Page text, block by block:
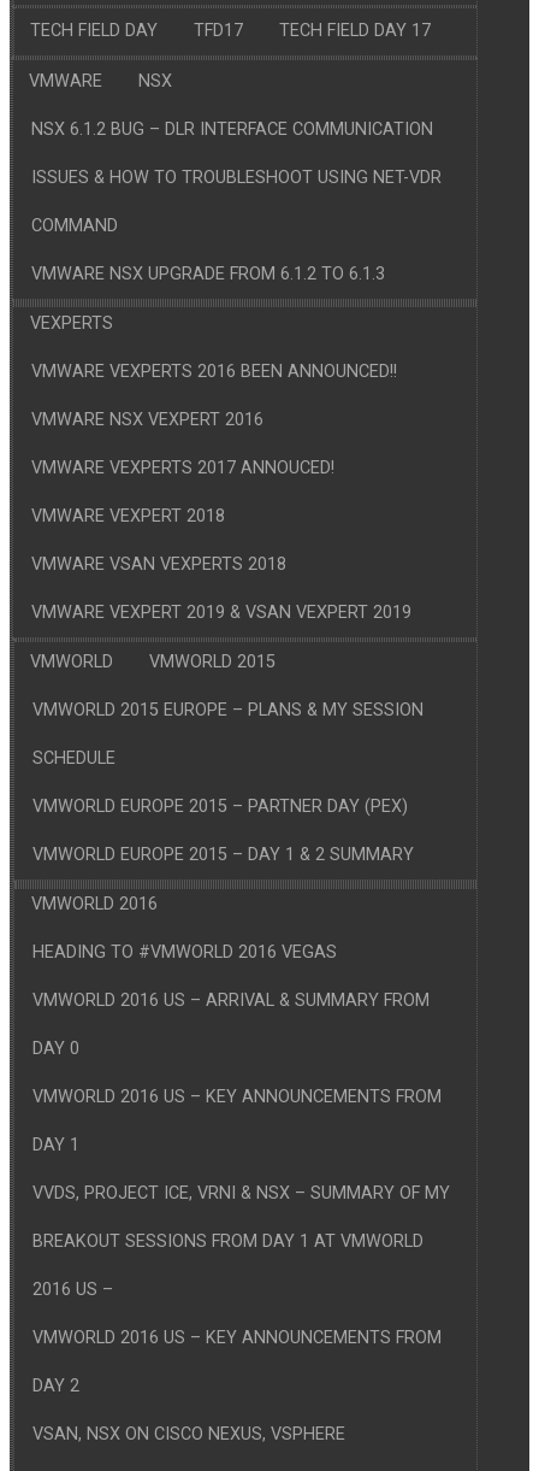
TECH FIELD DAY TFD17 TECH FIELD DAY 17
VMWARE NSX
NSX 6.1.2 BUG – DLR INTERFACE COMMUNICATION
ISSUES & HOW TO TROUBLESHOOT USING NET-VDR
COMMAND
VMWARE NSX UPGRADE FROM 6.1.2 TO 6.1.3
VEXPERTS
VMWARE VEXPERTS 2016 BEEN ANNOUNCED!!
VMWARE NSX VEXPERT 2016
VMWARE VEXPERTS 2017 ANNOUCED!
VMWARE VEXPERT 2018
VMWARE VSAN VEXPERTS 2018
VMWARE VEXPERT 2019 & VSAN VEXPERT 2019
VMWORLD VMWORLD 2015
VMWORLD 2015 EUROPE – PLANS & MY SESSION
SCHEDULE
VMWORLD EUROPE 2015 – PARTNER DAY (PEX)
VMWORLD EUROPE 2015 – DAY 1 & 2 SUMMARY
VMWORLD 2016
HEADING TO #VMWORLD 2016 VEGAS
VMWORLD 2016 US – ARRIVAL & SUMMARY FROM
DAY 0
VMWORLD 2016 US – KEY ANNOUNCEMENTS FROM
DAY 1
VVDS, PROJECT ICE, VRNI & NSX – SUMMARY OF MY
BREAKOUT SESSIONS FROM DAY 1 AT VMWORLD
2016 US –
VMWORLD 2016 US – KEY ANNOUNCEMENTS FROM
DAY 2
VSAN, NSX ON CISCO NEXUS, VSPHERE